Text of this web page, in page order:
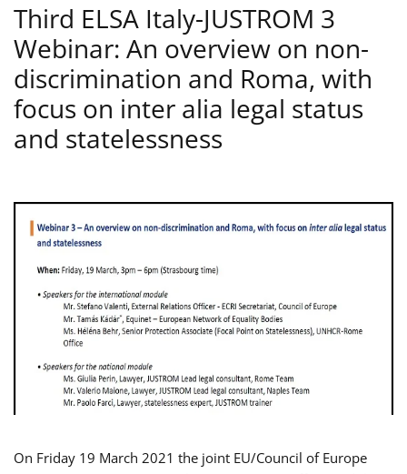
Third ELSA Italy-JUSTROM 3
Webinar: An overview on non-
discrimination and Roma, with
focus on inter alia legal status
and statelessness
On Friday 19 March 2021 the joint EU/Council of Europe